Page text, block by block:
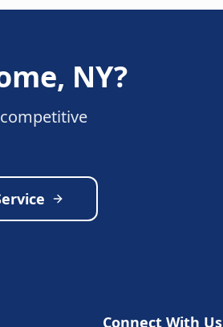
, NY?
Connect With Us